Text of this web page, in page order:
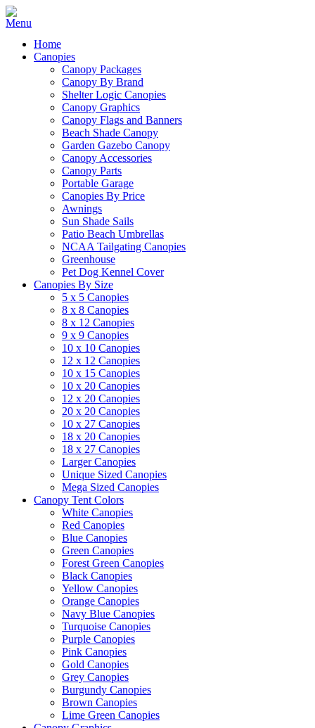
Home
Canopies
Canopy Packages
Canopy By Brand
Shelter Logic Canopies
Canopy Graphics
Canopy Flags and Banners
Beach Shade Canopy
Garden Gazebo Canopy
Canopy Accessories
Canopy Parts
Portable Garage
Canopies By Price
Awnings
Sun Shade Sails
Patio Beach Umbrellas
NCAA Tailgating Canopies
Greenhouse
Pet Dog Kennel Cover
Canopies By Size
5 x 5 Canopies
8 x 8 Canopies
8 x 12 Canopies
9 x 9 Canopies
10 x 10 Canopies
12 x 12 Canopies
10 x 15 Canopies
10 x 20 Canopies
12 x 20 Canopies
20 x 20 Canopies
10 x 27 Canopies
18 x 20 Canopies
18 x 27 Canopies
Larger Canopies
Unique Sized Canopies
Mega Sized Canopies
Canopy Tent Colors
White Canopies
Red Canopies
Blue Canopies
Green Canopies
Forest Green Canopies
Black Canopies
Yellow Canopies
Orange Canopies
Navy Blue Canopies
Turquoise Canopies
Purple Canopies
Pink Canopies
Gold Canopies
Grey Canopies
Burgundy Canopies
Brown Canopies
Lime Green Canopies